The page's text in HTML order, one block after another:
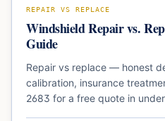
REPAIR VS REPLACE
Windshield Repair vs.
Guide
Repair vs replace — honest
calibration, insurance
2683 for a free quote in